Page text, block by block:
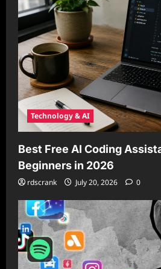
Technology & AI
Best Free AI Coding
Beginners in 2026
rdscrank July 20, 2026 0